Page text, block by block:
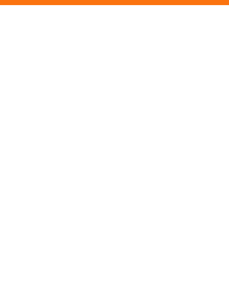
accommodate small cleanouts, home